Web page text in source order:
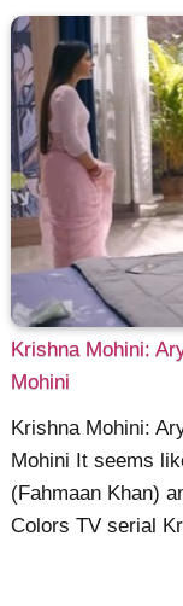
Krishna Mohini:
Mohini
Krishna Mohini:
Mohini It seems
(Fahmaan Khan)
Colors TV serial